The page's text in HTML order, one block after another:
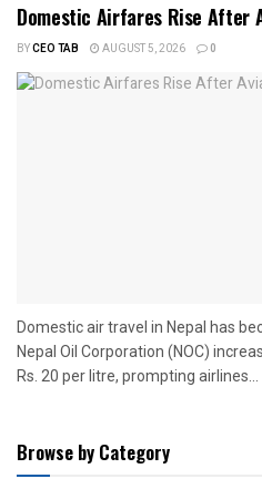
Domestic Airfares Rise After
BYCEO TAB AUGUST 5, 2026 0
Domestic air travel in Nepal has
Nepal Oil Corporation (NOC)
Rs. 20 per litre, prompting airlines...
Browse by Category